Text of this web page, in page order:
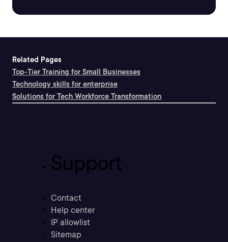
Related Pages
Top-Tier Training for Small Businesses
Technology skills for enterprise
Solutions for Tech Workforce Transformation
Support
Contact
Help center
IP allowlist
Sitemap